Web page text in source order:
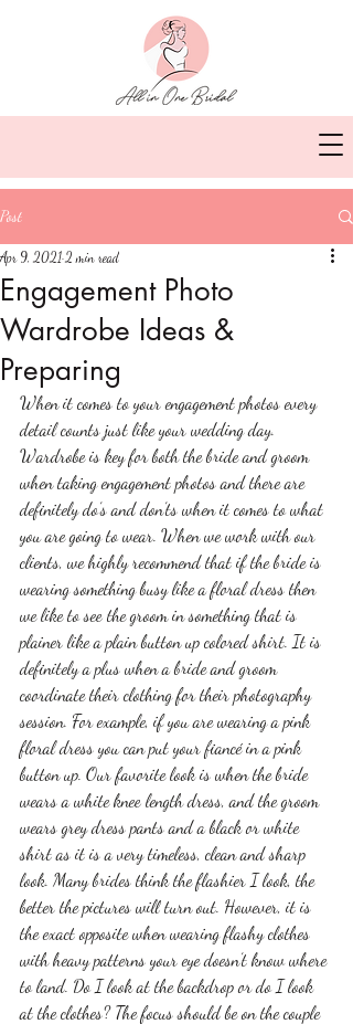
Post
Engagement Photo
Wardrobe Ideas &
Preparing
Apr 9, 2021 2 min read
When it comes to your engagement photos every
detail counts just like your wedding day.
Wardrobe is key for both the bride and groom
when taking engagement photos and there are
definitely do’s and don’ts when it comes to what
you are going to wear. When we work with our
clients, we highly recommend that if the bride is
wearing something busy like a floral dress then
we like to see the groom in something that is
plainer like a plain button up colored shirt. It is
definitely a plus when a bride and groom
coordinate their clothing for their photography
session. For example, if you are wearing a pink
floral dress you can put your fiancé in a pink
button up. Our favorite look is when the bride
wears a white knee length dress, and the groom
wears grey dress pants and a black or white
shirt as it is a very timeless, clean and sharp
look. Many brides think the flashier I look, the
better the pictures will turn out. However, it is
the exact opposite when wearing flashy clothes
with heavy patterns your eye doesn’t know where
to land. Do I look at the backdrop or do I look
at the clothes? The focus should be on the couple